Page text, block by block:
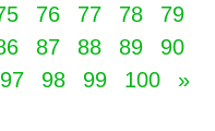
76 77 78
79
87 88 89
90
97 98 99 100 »